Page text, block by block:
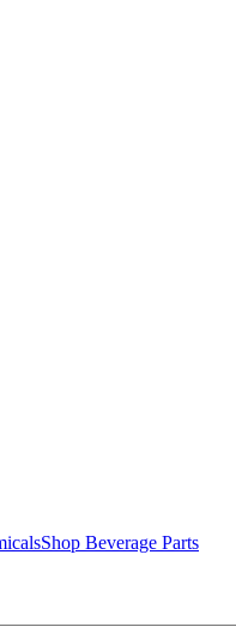
Shop Beverage Parts